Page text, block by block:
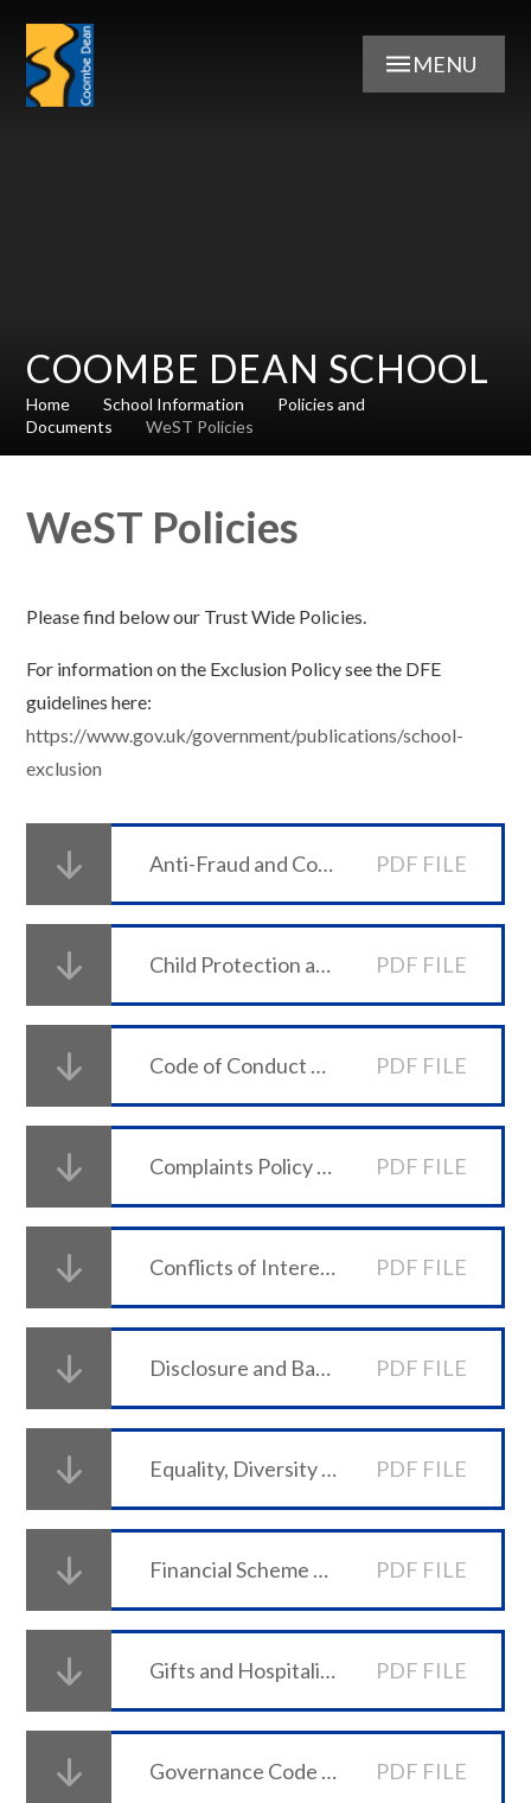
MENU
COOMBE DEAN SCHOOL
Home School Information
Policies and
Documents
WeST Policies
WeST Policies
Please find below our Trust Wide Policies.
For information on the Exclusion Policy see the DFE
guidelines here:
https://www.gov.uk/government/publications/school-
exclusion
Anti-Fraud and Corruption Policy PDF FILE
Child Protection and Safeguarding Policy PDF FILE
Code of Conduct Policy PDF FILE
Complaints Policy and Procedure PDF FILE
Conflicts of Interest and Related Party Transactions Policy PDF FILE
Disclosure and Barring Checks Policy PDF FILE
Equality, Diversity & Inclusion Policy PDF FILE
Financial Scheme of Delegation 2025-26 PDF FILE
Gifts and Hospitality Policy PDF FILE
Governance Code of Conduct PDF FILE